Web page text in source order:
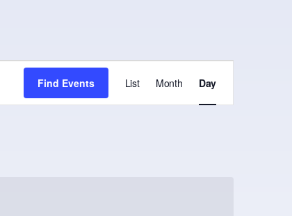
Find Events
Views
List Month Day